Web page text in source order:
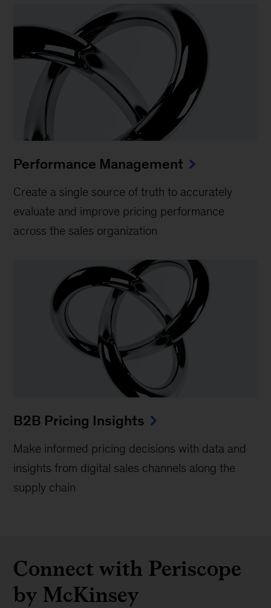
Performance Management
Create a single source of truth to accurately
evaluate and improve pricing performance
across the sales organization
B2B Pricing Insights
Make informed pricing decisions with data and
insights from digital sales channels along the
supply chain
Connect with Periscope
by McKinsey